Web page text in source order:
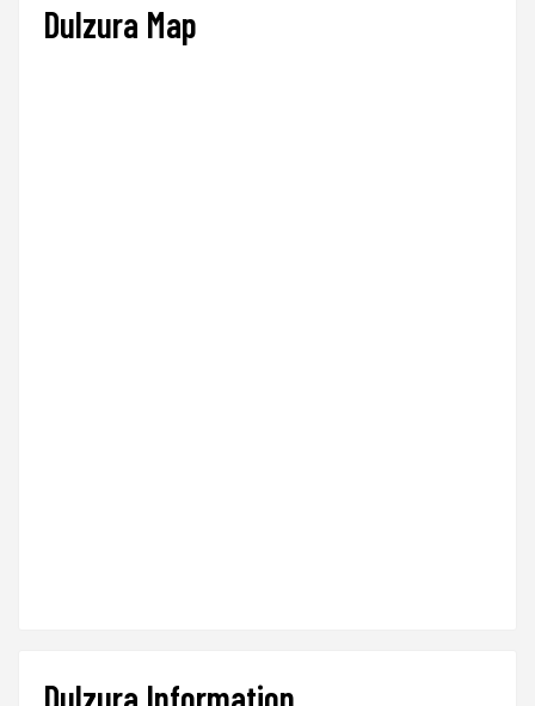
Dulzura Map
Dulzura Information